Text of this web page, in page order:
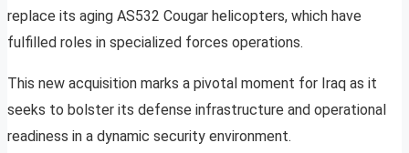
replace its aging AS532 Cougar helicopters, which have
fulfilled roles in specialized forces operations.
This new acquisition marks a pivotal moment for Iraq as it
seeks to bolster its defense infrastructure and operational
readiness in a dynamic security environment.